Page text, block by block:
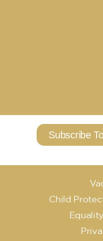
Subscribe
Child